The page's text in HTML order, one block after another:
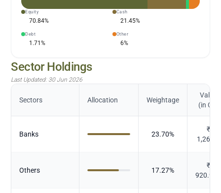
Equity
70.84%
Cash
21.45%
Debt
1.71%
Other
6%
Sector Holdings
Last Updated: 30 Jun 2026
Sectors Allocation Weightage
Value
(in Cr.)
Banks 23.70%
₹
1,263.4
Others 17.27%
₹
920.924